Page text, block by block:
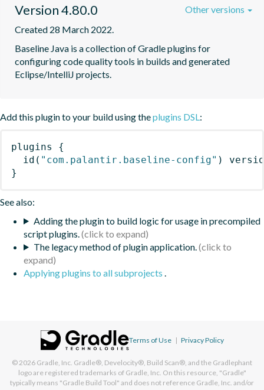
Version 4.80.0
Created 28 March 2022.
Baseline Java is a collection of Gradle plugins for
configuring code quality tools in builds and generated
Eclipse/IntelliJ projects.
Other versions
Add this plugin to your build using theplugins DSL:
plugins
{
id ( "com.palantir.baseline-config" )
}
See also:
Adding the plugin to build logic for usage in precompiled
script plugins.
The legacy method of plugin application.
Applying plugins to all subprojects .
Terms of Use | Privacy Policy
© 2026 Gradle, Inc. Gradle®, Develocity®, Build Scan®, and the Gradlephant
logo are registered trademarks of Gradle, Inc. On this resource, "Gradle"
typically means "Gradle Build Tool" and does not reference Gradle, Inc. and/or